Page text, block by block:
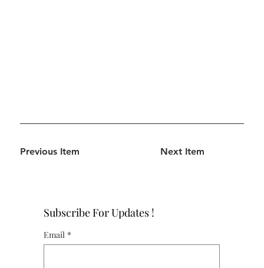
Previous Item Next Item
Subscribe For Updates !
Email *